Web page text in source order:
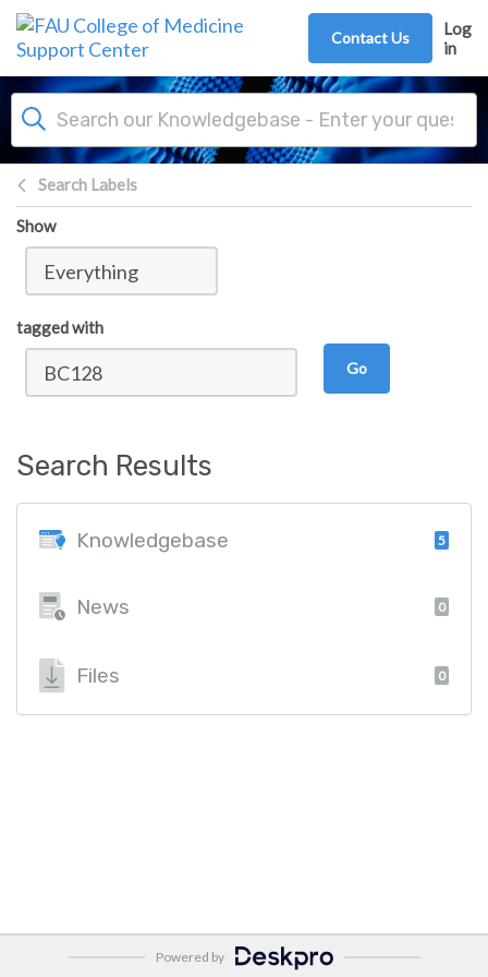
Skip to main content
Contact Us
Log
in
Search Labels
Show
tagged with
Go
Search Results
Knowledgebase 5
News 0
Files 0
Powered by